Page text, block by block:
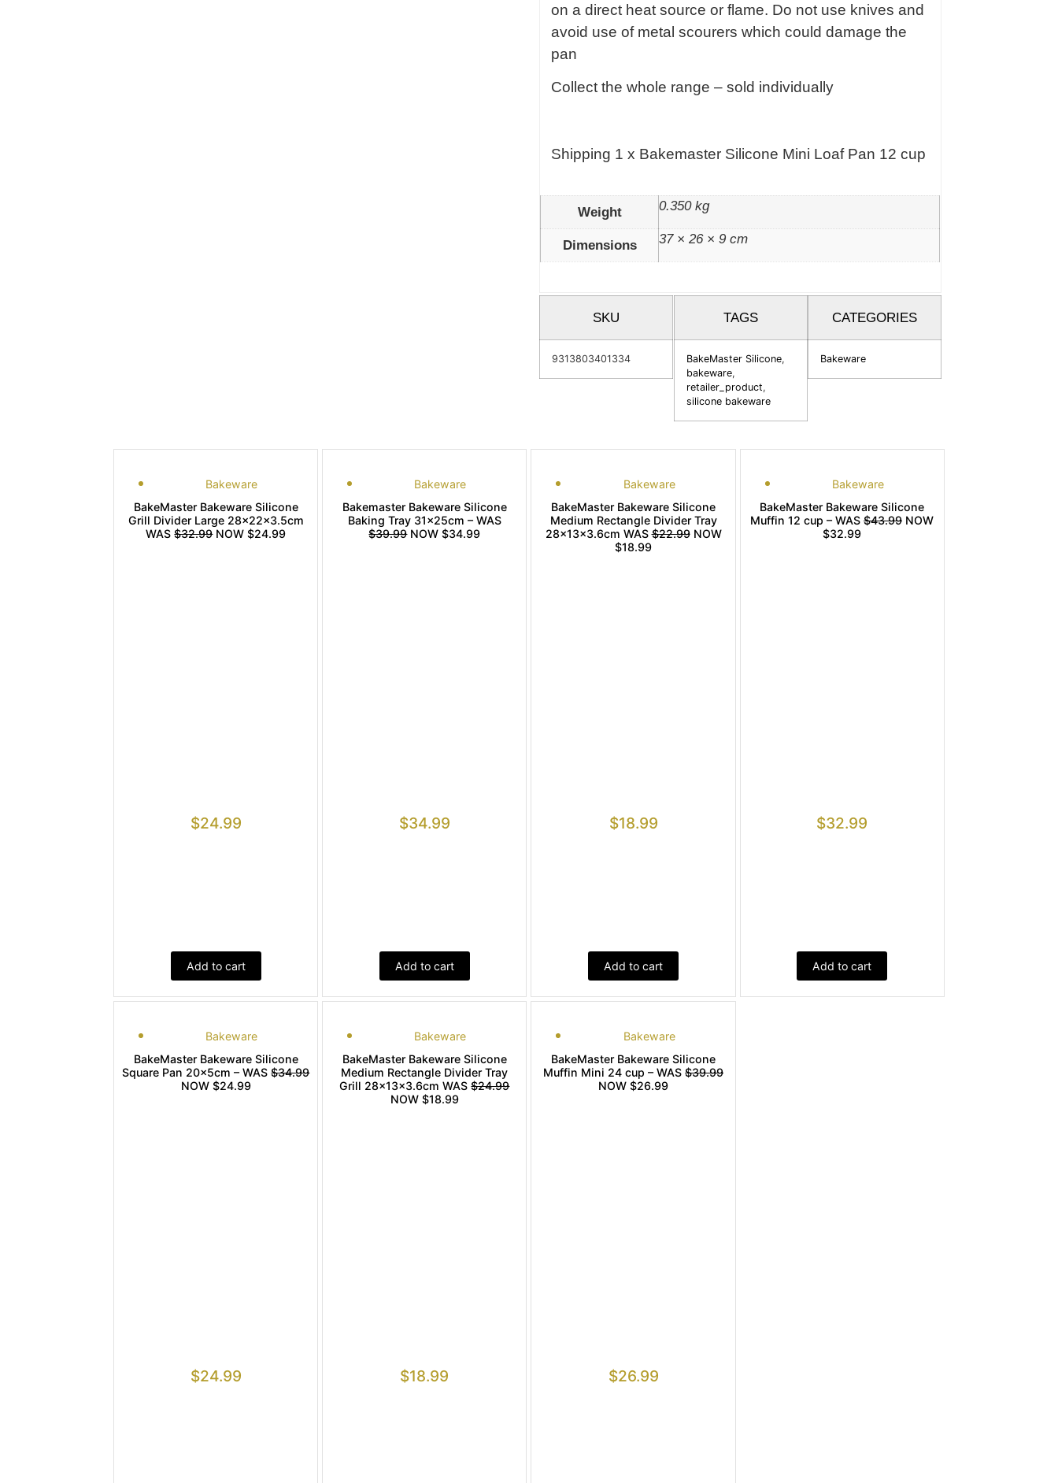
on a direct heat source or flame. Do not use knives and
avoid use of metal scourers which could damage the
pan
Collect the whole range – sold individually
Shipping 1 x Bakemaster Silicone Mini Loaf Pan 12 cup
Weight 0.350 kg
Dimensions 37 × 26 × 9 cm
SKU
9313803401334
TAGS
BakeMaster Silicone,
bakeware,
retailer_product,
silicone bakeware
CATEGORIES
Bakeware
Bakeware
BakeMaster Bakeware Silicone
Grill Divider Large 28x22x3.5cm
WAS$32.99NOW $24.99
$24.99
Add to cart
Bakeware
Bakemaster Bakeware Silicone
Baking Tray 31x25cm – WAS
$39.99NOW $34.99
$34.99
Add to cart
Bakeware
BakeMaster Bakeware Silicone
Medium Rectangle Divider Tray
28x13x3.6cm WAS$22.99NOW
$18.99
$18.99
Add to cart
Bakeware
BakeMaster Bakeware Silicone
Muffin 12 cup – WAS$43.99 NOW
$32.99
$32.99
Add to cart
Bakeware
BakeMaster Bakeware Silicone
Square Pan 20x5cm – WAS$34.99
NOW $24.99
$24.99
Bakeware
BakeMaster Bakeware Silicone
Medium Rectangle Divider Tray
Grill 28x13x3.6cm WAS$24.99
NOW $18.99
$18.99
Bakeware
BakeMaster Bakeware Silicone
Muffin Mini 24 cup – WAS $39.99
NOW $26.99
$26.99